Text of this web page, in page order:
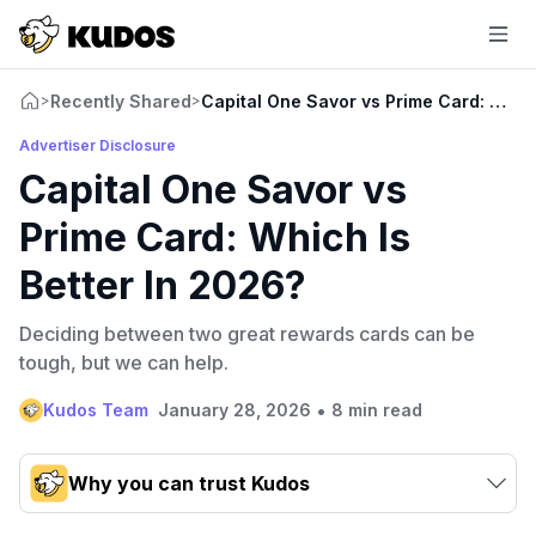
>Recently Shared>Capital One Savor vs Prime Card:
Advertiser Disclosure
Capital One Savor vs
Prime Card: Which Is
Better In 2026?
Deciding between two great rewards cards can be
tough, but we can help.
Kudos Team January 28, 2026 • 8 min read
Why you can trust Kudos